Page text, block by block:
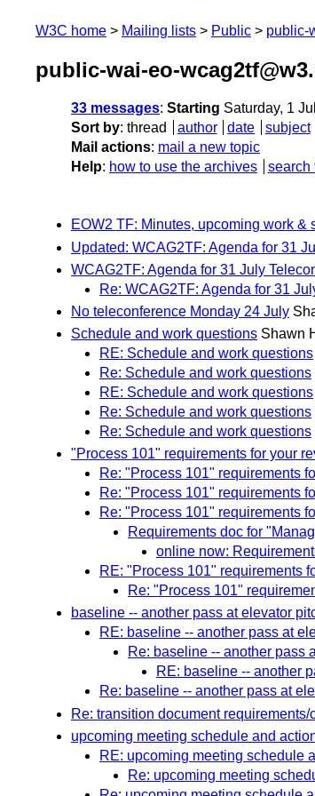
W3C home Mailing lists Public public-
public-wai-eo-
33 messages: Starting Saturday, 1
Sort by: thread author date
subject
Mail actions: mail a new topic
Help: how to use the archives search
EOW2 TF: Minutes, upcoming work &
Updated: WCAG2TF: Agenda for 31
WCAG2TF: Agenda for 31 July
Re: WCAG2TF: Agenda for 31
No teleconference Monday 24 July
Schedule and work questions Shawn
RE: Schedule and work questions
Re: Schedule and work questions
RE: Schedule and work questions
Re: Schedule and work questions
Re: Schedule and work questions
"Process 101" requirements for your
Re: "Process 101" requirements
Re: "Process 101" requirements
Re: "Process 101" requirements
Requirements doc for
online now:
RE: "Process 101" requirements
Re: "Process 101"
baseline -- another pass at elevator
RE: baseline -- another pass at
Re: baseline -- another pass
RE: baseline -- another
Re: baseline -- another pass at
Re: transition document requirements/
upcoming meeting schedule and
RE: upcoming meeting schedule
Re: upcoming meeting